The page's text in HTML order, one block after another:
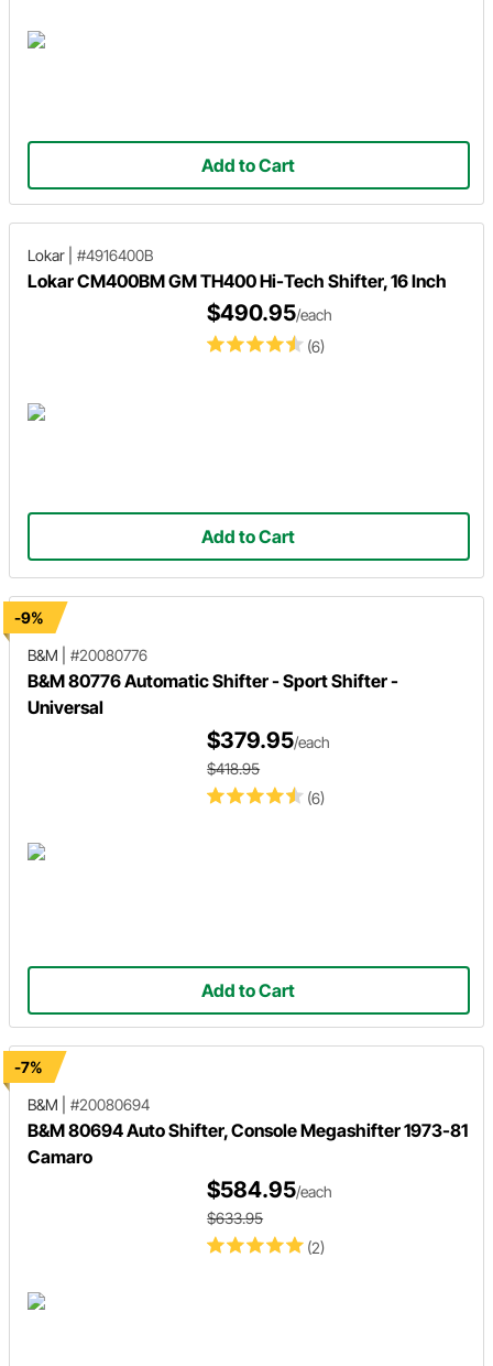
Add to Cart
Lokar #4916400B
Lokar CM400BM GM TH400 Hi-Tech Shifter, 16 Inch
(6)
$490.95/each
Add to Cart
-9%
B&M
#20080776
B&M 80776 Automatic Shifter - Sport Shifter -
Universal
(6)
$379.95/each
$418.95
Add to Cart
-7%
B&M
#20080694
B&M 80694 Auto Shifter, Console Megashifter 1973-81
Camaro
(2)
$584.95/each
$633.95